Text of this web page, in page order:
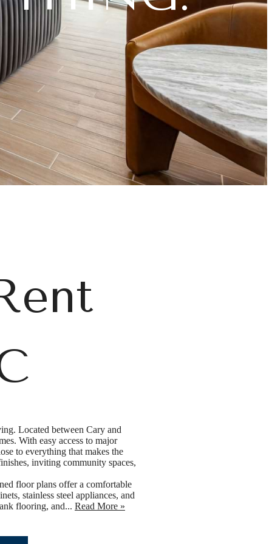
Located between Cary and
With easy access to major
to everything that makes the
inviting community spaces,
floor plans offer a comfortable
stainless steel appliances, and
flooring, and... Read More »